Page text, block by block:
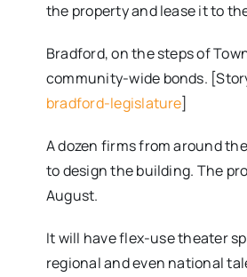
the property and lease it to
Bradford, on the steps of
community-wide bonds.
bradford-legislature]
A dozen firms from around
to design the building. The
August.
It will have flex-use theater
regional and even national